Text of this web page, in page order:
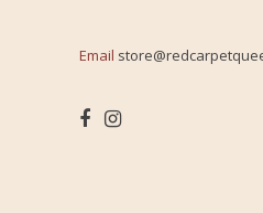
Email